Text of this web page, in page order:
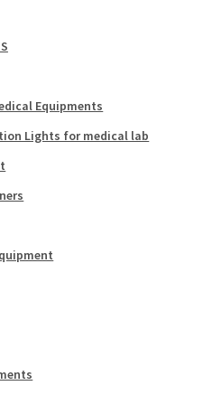
Equipments
Lights for medical lab